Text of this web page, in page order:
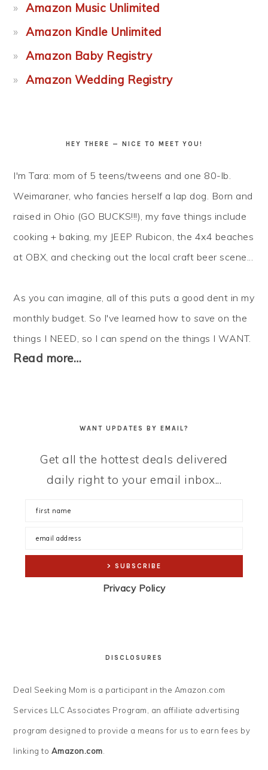
Amazon Music Unlimited
Amazon Kindle Unlimited
Amazon Baby Registry
Amazon Wedding Registry
HEY THERE — NICE TO MEET YOU!
I'm Tara: mom of 5 teens/tweens and one 80-lb.
Weimaraner, who fancies herself a lap dog. Born and
raised in Ohio (GO BUCKS!!!), my fave things include
cooking + baking, my JEEP Rubicon, the 4x4 beaches
at OBX, and checking out the local craft beer scene...
As you can imagine, all of this puts a good dent in my
monthly budget. So I've learned how to save on the
things I NEED, so I canspend on the things I WANT.
Read more…
WANT UPDATES BY EMAIL?
Get all the hottest deals delivered
daily right to your email inbox...
Privacy Policy
DISCLOSURES
Deal Seeking Mom is a participant in the Amazon.com
Services LLC Associates Program, an affiliate advertising
program designed to provide a means for us to earn fees by
linking to Amazon.com.